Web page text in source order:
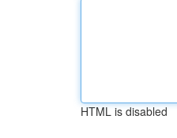
HTML is disabled